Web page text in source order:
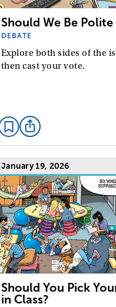
Should We Be Polite
DEBATE
Explore both sides of the
then cast your vote.
January 19, 2026
Should You Pick
in Class?